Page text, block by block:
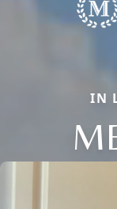
IN